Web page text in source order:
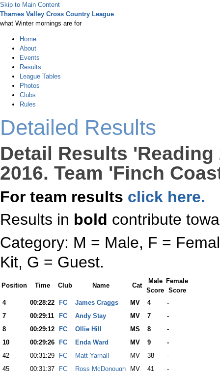
Skip to Main Content
Thames Valley Cross Country League
what Winter mornings are for
Home
About
Events
Results
League Tables
Photos
Clubs
Rules
Detailed Results
Detail Results 'Reading
2016. Team 'Finch
For team results click here.
Results in bold contribute
Category: M = Male, F =
Kit, G = Guest.
Position Time Club Name Cat
Male
Score
Female
Score
4
00:28:22 FC James Craggs MV 4
-
7
00:29:11 FC Andy Stay MV 7
-
8
00:29:12 FC Ollie Hill MS 8
-
10
00:29:26 FC Enda Ward MV 9
-
42
00:31:29 FC Matt Yarnall MV 38
-
45
00:31:37 FC Ross McDonough MV 41
-